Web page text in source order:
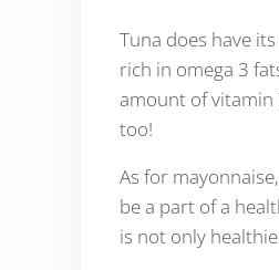
Tuna does have
rich in omega 3
amount of vitamin
too!
As for
be a part of a
is not only